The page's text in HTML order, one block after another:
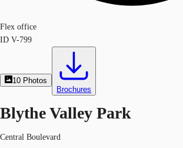
Flex office
ID V-799
10 Photos
Brochures
Blythe Valley Park
Central Boulevard